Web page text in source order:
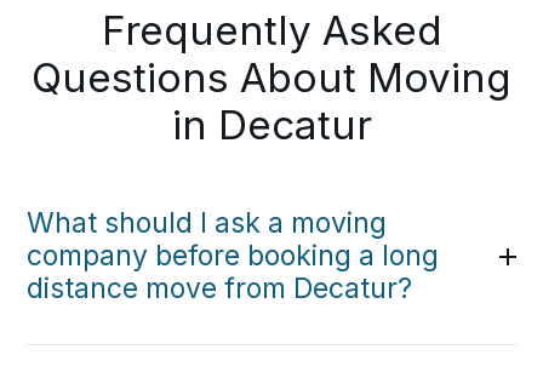
Frequently Asked
Questions About Moving
in Decatur
What should I ask a moving
company before booking a long
distance move from Decatur?